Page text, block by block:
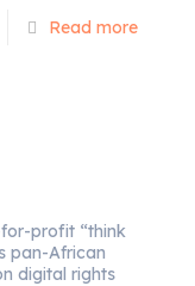
Read more
profit “think
pan-African
digital rights